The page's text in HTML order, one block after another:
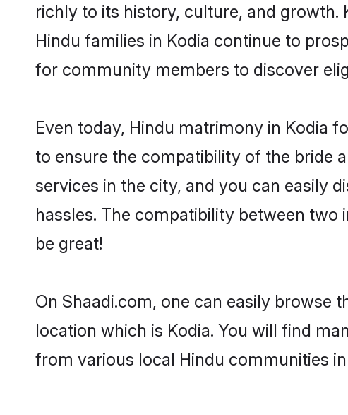
richly to its history, culture, and
Hindu families in Kodia continue to
for community members to discover
Even today, Hindu matrimony in Kodia
to ensure the compatibility of the bride
services in the city, and you can easily
hassles. The compatibility between two
be great!
On Shaadi.com, one can easily
location which is Kodia. You will find
from various local Hindu communities